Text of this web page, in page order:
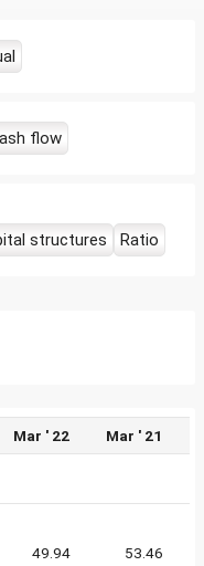
flow
structures Ratio
Mar ' 22 Mar ' 21
49.94 53.46